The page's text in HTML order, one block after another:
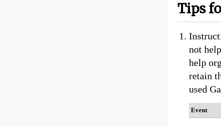
Tips
not
help
retain
used
Event